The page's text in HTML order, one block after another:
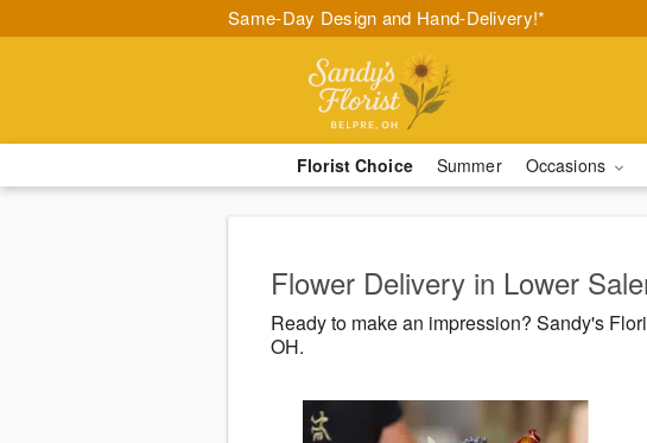
Same-Day Design and Hand-Delivery!*
Florist Choice Summer Occasions
Flower Delivery in Lower
Ready to make an impression? Sandy's
OH.